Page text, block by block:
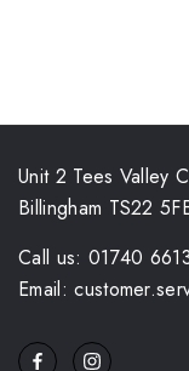
Unit 2 Tees Valley
Billingham TS22
Call us: 01740
Email: